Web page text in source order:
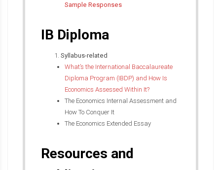
Sample Responses
IB Diploma
Syllabus-related
What’s the International Baccalaureate
Diploma Program (IBDP) and How Is
Economics Assessed Within It?
The Economics Internal Assessment and
How To Conquer It
The Economics Extended Essay
Resources and